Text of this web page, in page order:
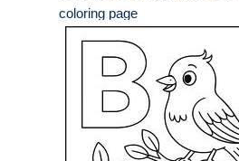
coloring page